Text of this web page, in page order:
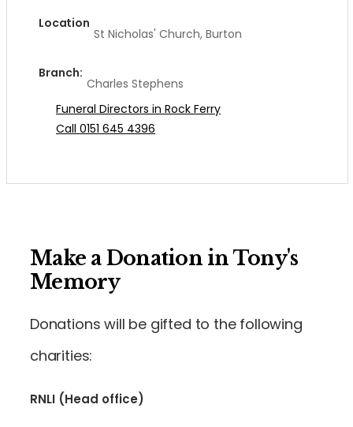
Location
St Nicholas' Church, Burton
Branch:
Charles Stephens
Funeral Directors in Rock Ferry
Call 0151 645 4396
Make a Donation in Tony's
Memory
Donations will be gifted to the following
charities:
RNLI (Head office)